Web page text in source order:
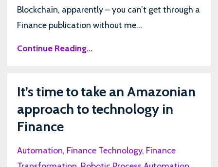
Blockchain, apparently – you can’t get through a
Finance publication without me...
Continue Reading...
It’s time to take an Amazonian
approach to technology in
Finance
Automation Finance Technology Finance